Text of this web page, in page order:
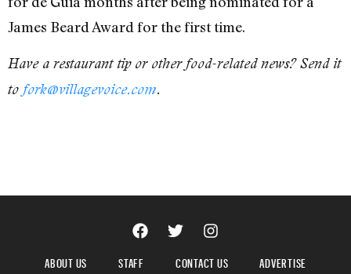
James Beard Award for the first time.
Have a restaurant tip or other food-related news? Send it
to fork@villagevoice.com.
ABOUT US STAFF CONTACT US ADVERTISE